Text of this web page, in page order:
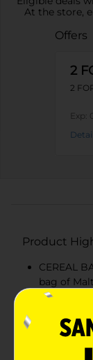
At the store,
Offers
2
2
Exp:
Product
CEREAL
bag of
colorful,
FRUITY
pieces
spoonful,